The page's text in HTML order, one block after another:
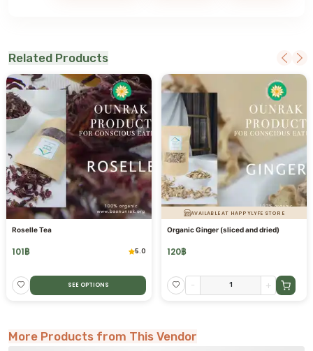
Related Products
Roselle Tea
101฿ 5.0
SEE OPTIONS
AVAILABLE AT HAPPYLYFE STORE
Organic Ginger (sliced and dried)
120฿
- +
More Products from This Vendor